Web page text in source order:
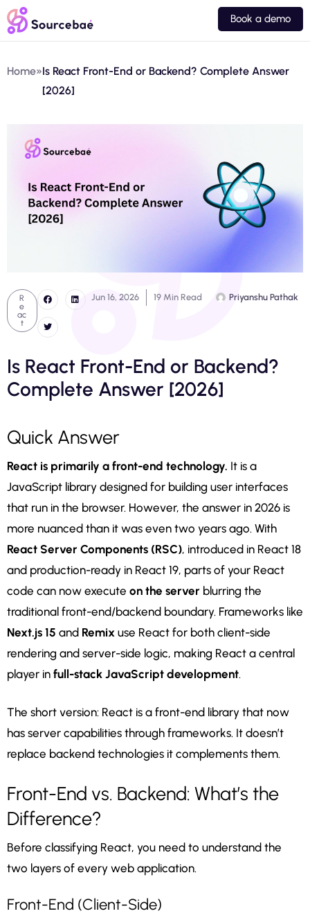
Book a demo
Home»Is React Front-End or Backend? Complete Answer
[2026]
R
e
ac
t
Jun 16, 2026 19 Min Read Priyanshu Pathak
Is React Front-End or Backend?
Complete Answer [2026]
Quick Answer
React is primarily a front-end technology. It is a
JavaScript library designed for building user interfaces
that run in the browser. However, the answer in 2026 is
more nuanced than it was even two years ago. With
React Server Components (RSC), introduced in React 18
and production-ready in React 19, parts of your React
code can now execute on the server blurring the
traditional front-end/backend boundary. Frameworks like
Next.js 15 and Remix use React for both client-side
rendering and server-side logic, making React a central
player in full-stack JavaScript development.
The short version: React is a front-end library that now
has server capabilities through frameworks. It doesn’t
replace backend technologies it complements them.
Front-End vs. Backend: What’s the
Difference?
Before classifying React, you need to understand the
two layers of every web application.
Front-End (Client-Side)